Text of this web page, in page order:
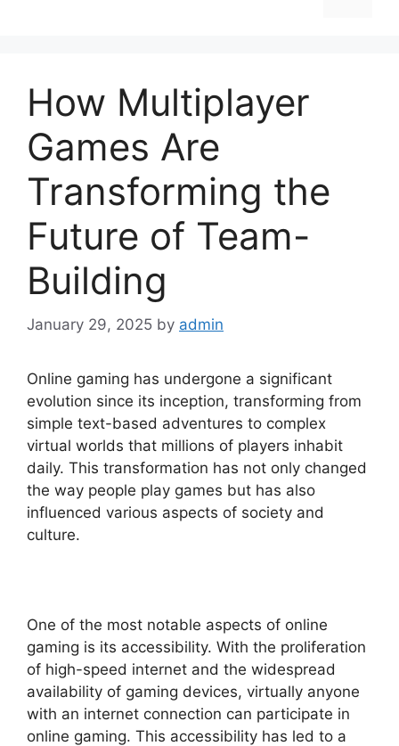
How Multiplayer
Games Are
Transforming the
Future of Team-
Building
January 29, 2025 by admin
Online gaming has undergone a significant
evolution since its inception, transforming from
simple text-based adventures to complex
virtual worlds that millions of players inhabit
daily. This transformation has not only changed
the way people play games but has also
influenced various aspects of society and
culture.
One of the most notable aspects of online
gaming is its accessibility. With the proliferation
of high-speed internet and the widespread
availability of gaming devices, virtually anyone
with an internet connection can participate in
online gaming. This accessibility has led to a